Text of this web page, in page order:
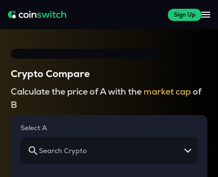
Sign Up
Crypto Compare
Calculate the price of A with the market capof
B
Select A